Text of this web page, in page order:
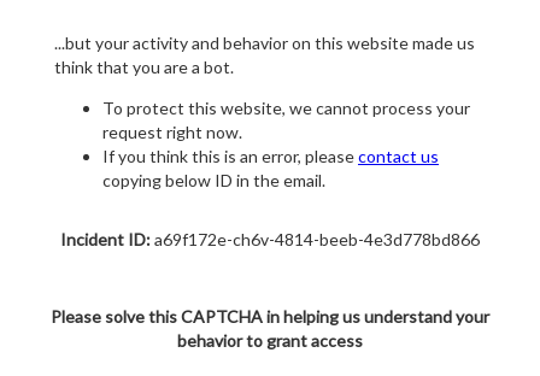
...but your activity and behavior on this website made us
think that you are a bot.
To protect this website, we cannot process your
request right now.
If you think this is an error, pleasecontact us
copying below ID in the email.
Incident ID:a69f172e-ch6v-4814-beeb-4e3d778bd866
Please solve this CAPTCHA in helping us understand your
behavior to grant access